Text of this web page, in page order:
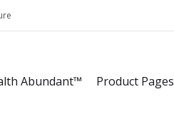
Abundant™ Product Pages